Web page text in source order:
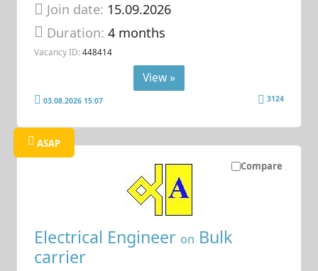
Join date: 15.09.2026
Duration:4 months
Vacancy ID: 448414
View »
03.08.2026 15:07 3124
Compare
ASAP
Electrical Engineer on Bulk
carrier